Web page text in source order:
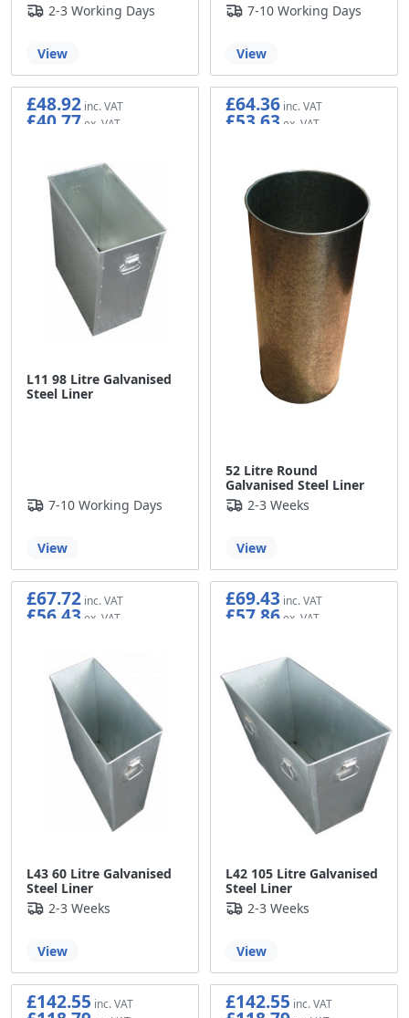
2-3 Working Days
View
7-10 Working Days
View
L11 98 Litre Galvanised
Steel Liner
£48.92
£40.77
7-10 Working Days
View
52 Litre Round
Galvanised Steel Liner
£64.36
£53.63
2-3 Weeks
View
L43 60 Litre Galvanised
Steel Liner
£67.72
£56.43
2-3 Weeks
View
L42 105 Litre Galvanised
Steel Liner
£69.43
£57.86
2-3 Weeks
View
£142.55 £142.55